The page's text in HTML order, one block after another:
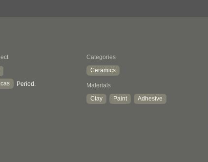
Period.
Categories
Ceramics
Materials
Clay
Paint Adhesive